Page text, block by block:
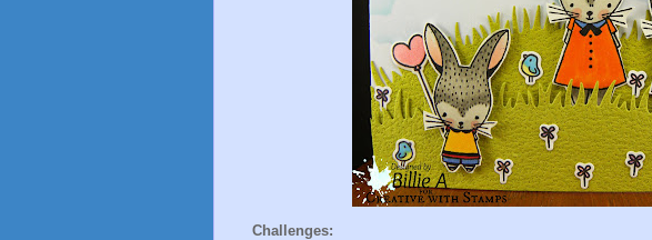
Challenges: